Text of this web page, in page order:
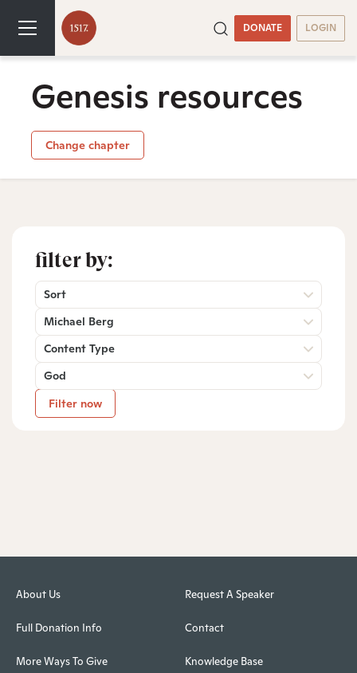
DONATE LOGIN
Genesis resources
Change chapter
filter by:
Sort
Michael Berg
Content Type
God
Filter now
About Us
Full Donation Info
More Ways To Give
Request A Speaker
Contact
Knowledge Base